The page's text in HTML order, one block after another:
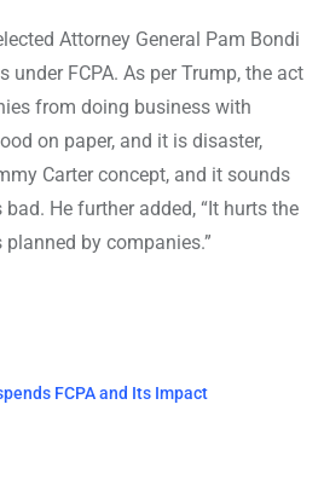
Attorney General Pam Bondi
under FCPA. As per Trump, the act
from doing business with
on paper, and it is disaster,
Carter concept, and it sounds
He further added, “It hurts the
by companies.”
FCPA and Its Impact